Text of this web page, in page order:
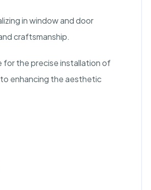
in window and door
craftsmanship.
for the precise installation of
enhancing the aesthetic